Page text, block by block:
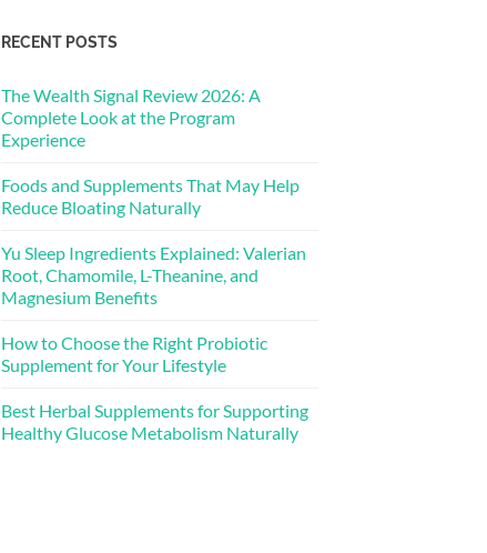
RECENT POSTS
The Wealth Signal Review 2026: A
Complete Look at the Program
Experience
Foods and Supplements That May Help
Reduce Bloating Naturally
Yu Sleep Ingredients Explained: Valerian
Root, Chamomile, L-Theanine, and
Magnesium Benefits
How to Choose the Right Probiotic
Supplement for Your Lifestyle
Best Herbal Supplements for Supporting
Healthy Glucose Metabolism Naturally